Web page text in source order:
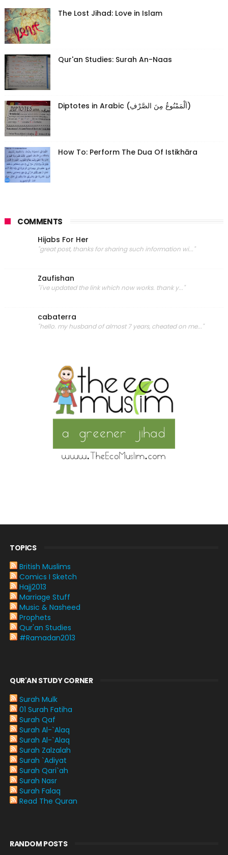
The Lost Jihad: Love in Islam
Qur'an Studies: Surah An-Naas
Diptotes in Arabic (اَلْمَمْنُوعُ مِنَ الصَّرْفِ)
How To: Perform The Dua Of Istikhāra
COMMENTS
Hijabs For Her
"great post, thanks for sharing such information wi..."
Zaufishan
"i've updated the link which now works. thank y..."
cabaterra
"hello. my husband of almost 7 years, cheated on me..."
TOPICS
British Muslims
Comics I Sketch
Hajj2013
Marriage Stuff
Music & Nasheed
Prophets
Qur'an Studies
#Ramadan2013
QUR'AN STUDY CORNER
Surah Mulk
01 Surah Fatiha
Surah Qaf
Surah Al-`Alaq
Surah Al-`Alaq
Surah Zalzalah
Surah `Adiyat
Surah Qari`ah
Surah Nasr
Surah Falaq
Read The Quran
RANDOM POSTS